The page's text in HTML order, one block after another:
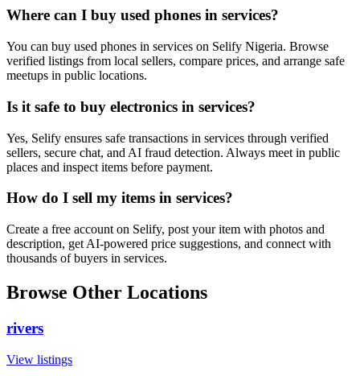
Where can I buy used phones in services?
You can buy used phones in services on Selify Nigeria. Browse
verified listings from local sellers, compare prices, and arrange safe
meetups in public locations.
Is it safe to buy electronics in services?
Yes, Selify ensures safe transactions in services through verified
sellers, secure chat, and AI fraud detection. Always meet in public
places and inspect items before payment.
How do I sell my items in services?
Create a free account on Selify, post your item with photos and
description, get AI-powered price suggestions, and connect with
thousands of buyers in services.
Browse Other Locations
rivers
View listings